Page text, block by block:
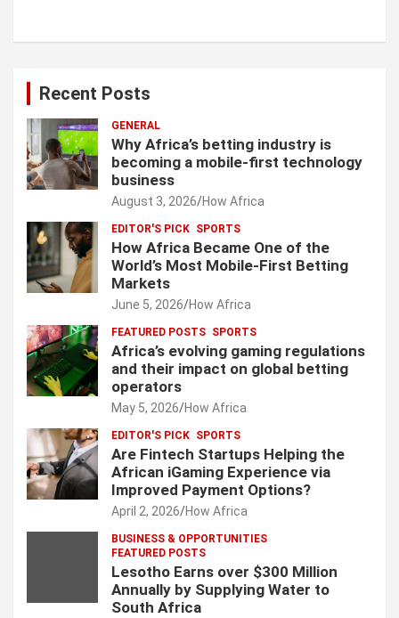
Recent Posts
GENERAL
Why Africa’s betting industry is
becoming a mobile-first technology
business
August 3, 2026 How Africa
EDITOR'S PICK SPORTS
How Africa Became One of the
World’s Most Mobile-First Betting
Markets
June 5, 2026 How Africa
FEATURED POSTS SPORTS
Africa’s evolving gaming regulations
and their impact on global betting
operators
May 5, 2026 How Africa
EDITOR'S PICK SPORTS
Are Fintech Startups Helping the
African iGaming Experience via
Improved Payment Options?
April 2, 2026 How Africa
BUSINESS & OPPORTUNITIES
FEATURED POSTS
Lesotho Earns over $300 Million
Annually by Supplying Water to
South Africa